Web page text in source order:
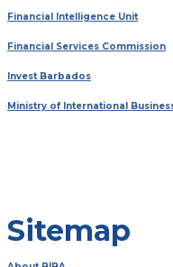
Financial Intelligence Unit
Financial Services Commission
Invest Barbados
Ministry of International
Sitemap